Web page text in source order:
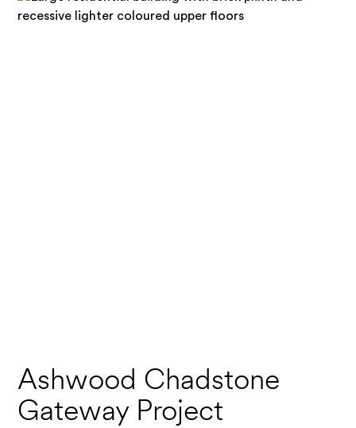
Ashwood Chadstone
Gateway Project